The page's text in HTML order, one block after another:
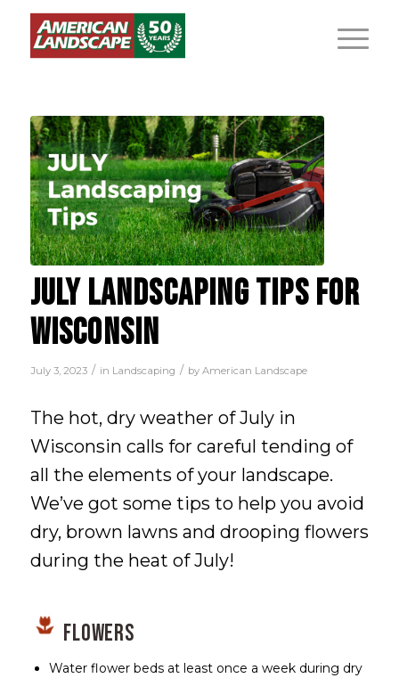
JULY LANDSCAPING TIPS FOR
WISCONSIN
July 3, 2023 / in Landscaping / by American Landscape
The hot, dry weather of July in
Wisconsin calls for careful tending of
all the elements of your landscape.
We’ve got some tips to help you avoid
dry, brown lawns and drooping flowers
during the heat of July!
Flowers
Water flower beds at least once a week during dry